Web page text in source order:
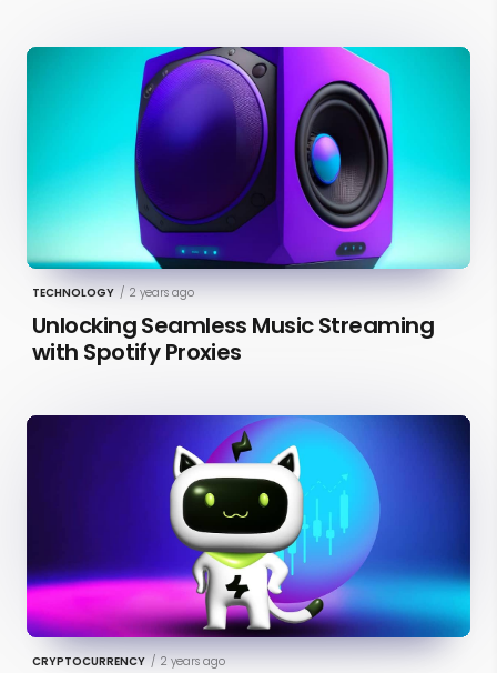
TECHNOLOGY / 2 years ago
Unlocking Seamless Music Streaming
with Spotify Proxies
CRYPTOCURRENCY / 2 years ago